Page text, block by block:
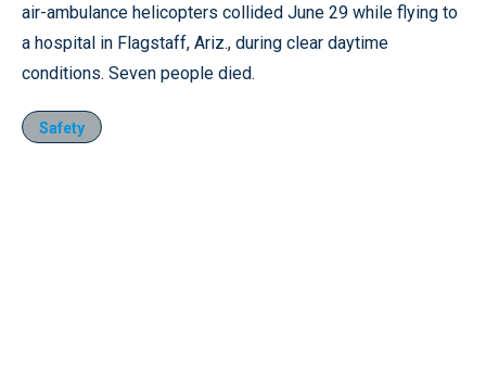
air-ambulance helicopters collided June 29 while flying to
a hospital in Flagstaff, Ariz., during clear daytime
conditions. Seven people died.
Safety